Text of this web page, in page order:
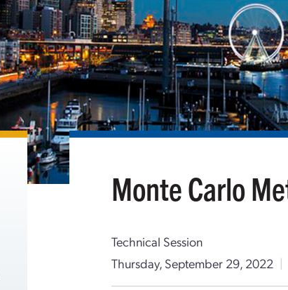
Monte Carlo
Technical Session
Thursday, September 29, 2022 |